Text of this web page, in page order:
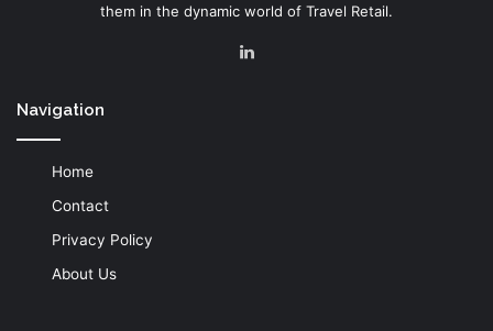
them in the dynamic world of Travel Retail.
Navigation
Home
Contact
Privacy Policy
About Us